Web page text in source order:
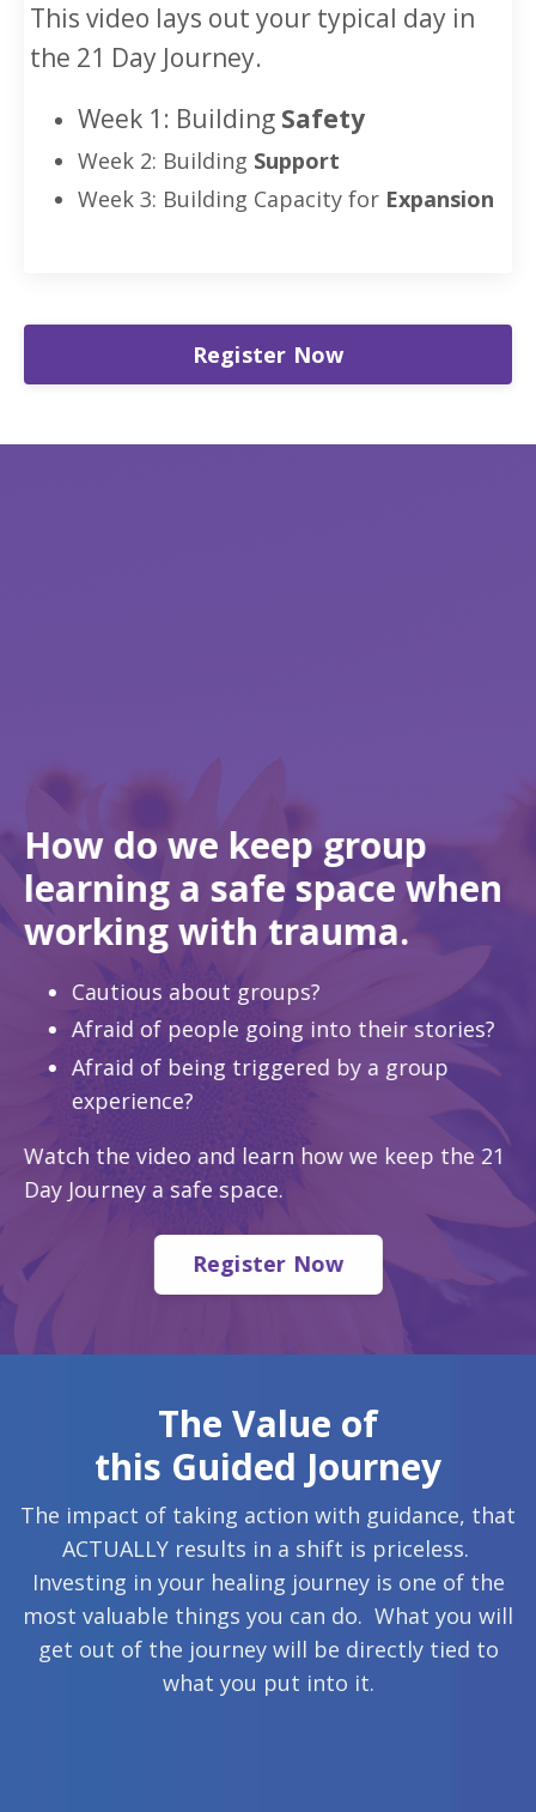
This video lays out your typical day in
the 21 Day Journey.
Week 1: Building Safety
Week 2: Building Support
Week 3: Building Capacity for Expansion
Register Now
How do we keep group
learning a safe space when
working with trauma.
Cautious about groups?
Afraid of people going into their stories?
Afraid of being triggered by a group
experience?
Watch the video and learn how we keep the 21
Day Journey a safe space.
Register Now
The Value of
this Guided Journey
The impact of taking action with guidance, that
ACTUALLY results in a shift is priceless.
Investing in your healing journey is one of the
most valuable things you can do. What you will
get out of the journey will be directly tied to
what you put into it.